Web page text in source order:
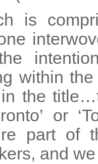
is
within
in the
or
part
and